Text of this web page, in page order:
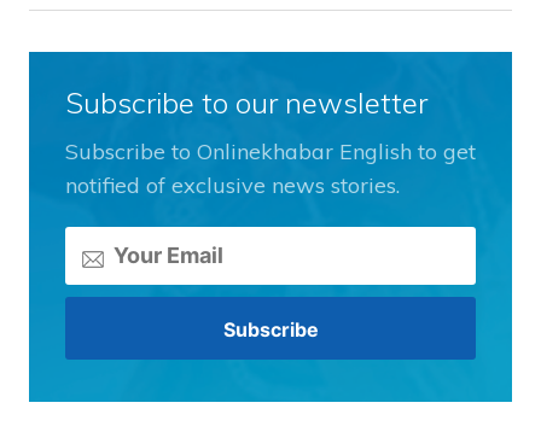
Subscribe to our newsletter
Subscribe to Onlinekhabar English to get
notified of exclusive news stories.